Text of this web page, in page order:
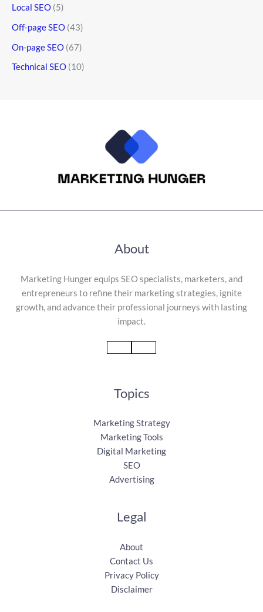
Local SEO (5)
Off-page SEO (43)
On-page SEO (67)
Technical SEO (10)
About
Marketing Hunger equips SEO specialists, marketers, and
entrepreneurs to refine their marketing strategies, ignite
growth, and advance their professional journeys with lasting
impact.
Topics
Marketing Strategy
Marketing Tools
Digital Marketing
SEO
Advertising
Legal
About
Contact Us
Privacy Policy
Disclaimer